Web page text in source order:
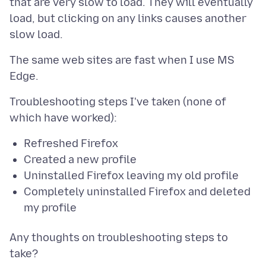
load, but clicking on any links causes another
The same web sites are fast when I use MS
Troubleshooting steps I've taken (none of
Refreshed Firefox
Created a new profile
Uninstalled Firefox leaving my old profile
Completely uninstalled Firefox and deleted
my profile
Any thoughts on troubleshooting steps to